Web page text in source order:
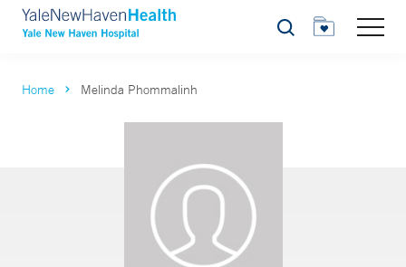
Search
Home Melinda Phommalinh